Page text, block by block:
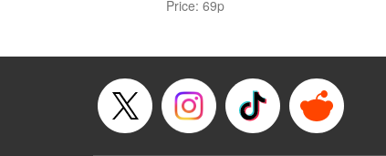
Price: 69p